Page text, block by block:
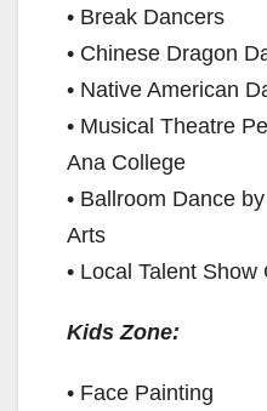
• Break Dancers
• Chinese Dragon
• Native American
• Musical Theatre
Ana College
• Ballroom Dance
Arts
• Local Talent Show
Kids Zone:
• Face Painting